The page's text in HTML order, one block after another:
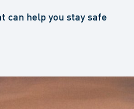
can help you stay safe